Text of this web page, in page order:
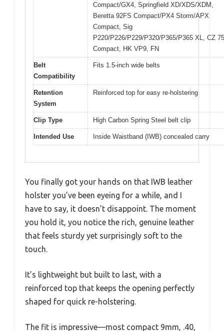
Compact/GX4, Springfield XD/XDS/XDM,
Beretta 92FS Compact/PX4 Storm/APX
Compact, Sig
P220/P226/P229/P320/P365/P365 XL, CZ 75
Compact, HK VP9, FN
Belt
Compatibility
Fits 1.5-inch wide belts
Retention
System
Reinforced top for easy re-holstering
Clip Type High Carbon Spring Steel belt clip
Intended Use Inside Waistband (IWB) concealed carry
You finally got your hands on that IWB leather
holster you’ve been eyeing for a while, and I
have to say, it doesn’t disappoint. The moment
you hold it, you notice the rich, genuine leather
that feels sturdy yet surprisingly soft to the
touch.
It’s lightweight but built to last, with a
reinforced top that keeps the opening perfectly
shaped for quick re-holstering.
The fit is impressive—most compact 9mm, .40,